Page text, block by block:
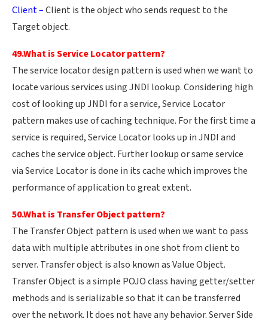
Client –Client is the object who sends request to the
Target object.
49.What is Service Locator pattern?
The service locator design pattern is used when we want to
locate various services using JNDI lookup. Considering high
cost of looking up JNDI for a service, Service Locator
pattern makes use of caching technique. For the first time a
service is required, Service Locator looks up in JNDI and
caches the service object. Further lookup or same service
via Service Locator is done in its cache which improves the
performance of application to great extent.
50.What is Transfer Object pattern?
The Transfer Object pattern is used when we want to pass
data with multiple attributes in one shot from client to
server. Transfer object is also known as Value Object.
Transfer Object is a simple POJO class having getter/setter
methods and is serializable so that it can be transferred
over the network. It does not have any behavior. Server Side